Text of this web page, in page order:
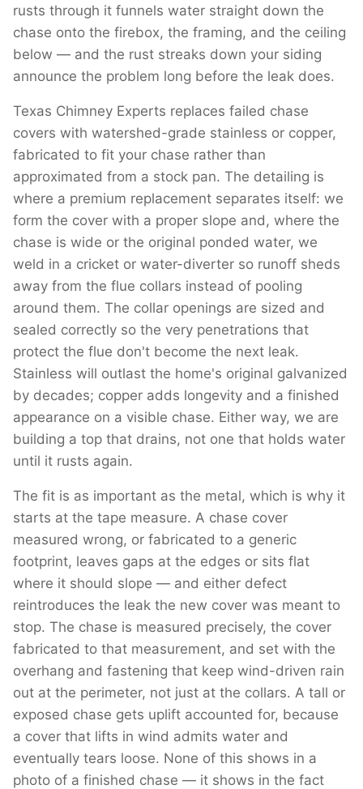
rusts through it funnels water straight down the
chase onto the firebox, the framing, and the ceiling
below — and the rust streaks down your siding
announce the problem long before the leak does.
Texas Chimney Experts replaces failed chase
covers with watershed-grade stainless or copper,
fabricated to fit your chase rather than
approximated from a stock pan. The detailing is
where a premium replacement separates itself: we
form the cover with a proper slope and, where the
chase is wide or the original ponded water, we
weld in a cricket or water-diverter so runoff sheds
away from the flue collars instead of pooling
around them. The collar openings are sized and
sealed correctly so the very penetrations that
protect the flue don't become the next leak.
Stainless will outlast the home's original galvanized
by decades; copper adds longevity and a finished
appearance on a visible chase. Either way, we are
building a top that drains, not one that holds water
until it rusts again.
The fit is as important as the metal, which is why it
starts at the tape measure. A chase cover
measured wrong, or fabricated to a generic
footprint, leaves gaps at the edges or sits flat
where it should slope — and either defect
reintroduces the leak the new cover was meant to
stop. The chase is measured precisely, the cover
fabricated to that measurement, and set with the
overhang and fastening that keep wind-driven rain
out at the perimeter, not just at the collars. A tall or
exposed chase gets uplift accounted for, because
a cover that lifts in wind admits water and
eventually tears loose. None of this shows in a
photo of a finished chase — it shows in the fact